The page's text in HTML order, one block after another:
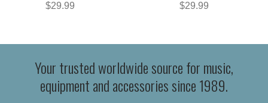
$29.99 $29.99
Your trusted worldwide source for music,
equipment and accessories since 1989.